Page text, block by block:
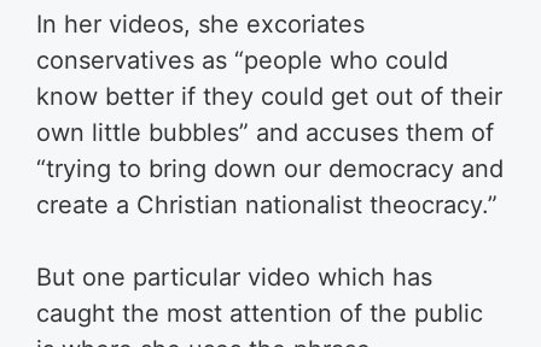
In her videos, she excoriates
conservatives as “people who could
know better if they could get out of their
own little bubbles” and accuses them of
“trying to bring down our democracy and
create a Christian nationalist theocracy.”
But one particular video which has
caught the most attention of the public